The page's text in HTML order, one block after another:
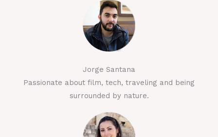
Jorge Santana
Passionate about film, tech, traveling and being
surrounded by nature.